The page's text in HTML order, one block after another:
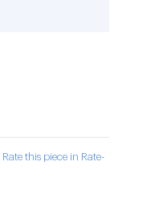
Rate this piece in Rate-